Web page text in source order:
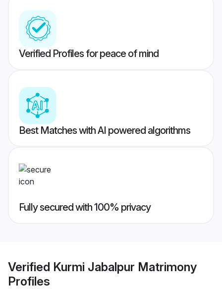
Verified Profiles for peace of mind
Best Matches with AI powered algorithms
Fully secured with 100% privacy
Verified Kurmi Jabalpur Matrimony
Profiles